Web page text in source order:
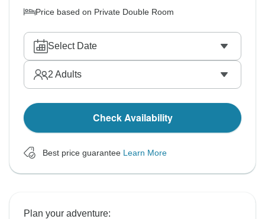
Price based on Private Double Room
Select Date
2 Adults
Check Availability
Best price guarantee Learn More
Plan your adventure: